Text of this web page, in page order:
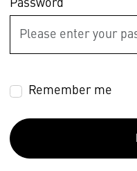
Password
Remember me